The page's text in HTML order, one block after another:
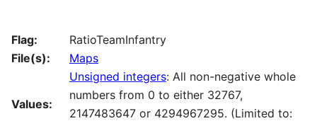
Flag:
RatioTeamInfantry
File(s):
Maps
Values:
Unsigned integers: All non-negative whole
numbers from 0 to either 32767,
2147483647 or 4294967295. (Limited to: